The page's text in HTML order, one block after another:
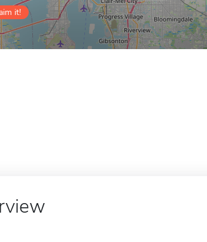
it!